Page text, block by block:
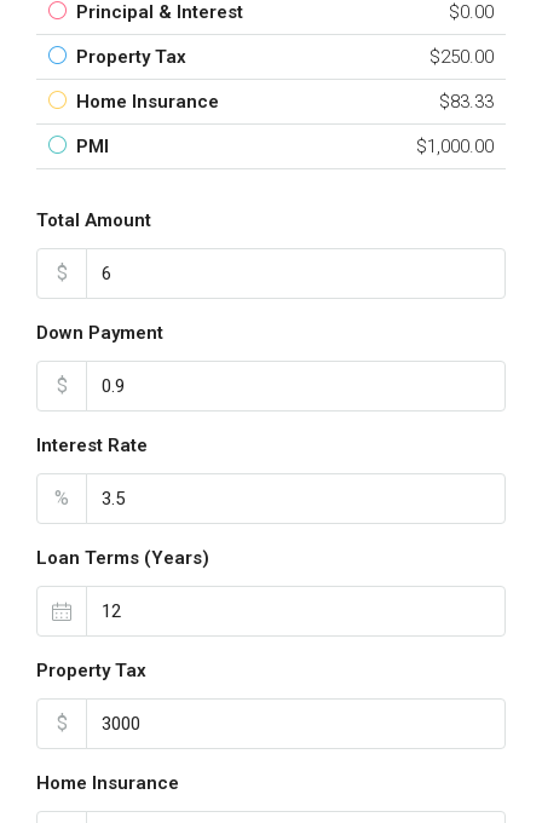
Principal & Interest $0.00
Property Tax $250.00
Home Insurance $83.33
PMI $1,000.00
Total Amount
$
Down Payment
$
Interest Rate
%
Loan Terms (Years)
Property Tax
$
Home Insurance